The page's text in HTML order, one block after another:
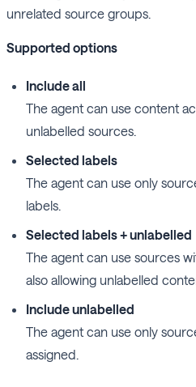
unrelated source groups.
Supported options
Include all
The agent can use content
unlabelled sources.
Selected labels
The agent can use only
labels.
Selected labels + unlabelled
The agent can use sources
also allowing unlabelled
Include unlabelled
The agent can use only
assigned.